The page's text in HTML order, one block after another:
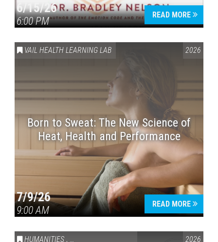
6/15/26
6:00 PM
READ MORE
VAIL HEALTH LEARNING LAB 2026
Born to Sweat: The New Science of
Heat, Health and Performance
7/9/26
9:00 AM
READ MORE
HUMANITIES , VAIL SYMPOSIUM & AMERICA 250 2026